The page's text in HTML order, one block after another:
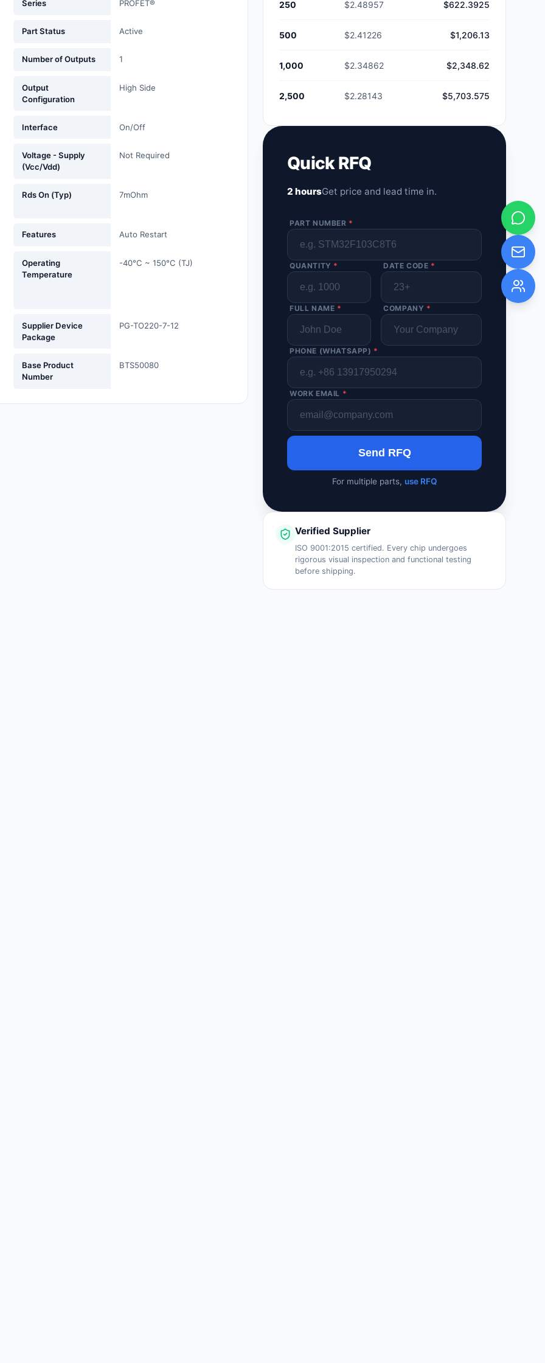
Series PROFET®
Part Status Active
Number of Outputs 1
Output
Configuration
High Side
Interface On/Off
Voltage - Supply
(Vcc/Vdd)
Not Required
Rds On (Typ) 7mOhm
Features Auto Restart
Operating
Temperature
-40°C ~ 150°C (TJ)
Supplier Device
Package
PG-TO220-7-12
Base Product
Number
BTS50080
250 $2.48957 $622.3925
500 $2.41226 $1,206.13
1,000 $2.34862 $2,348.62
2,500 $2.28143 $5,703.575
Quick RFQ
2 hoursGet price and lead time in.
PART NUMBER *
QUANTITY * DATE CODE *
FULL NAME * COMPANY *
PHONE (WHATSAPP) *
WORK EMAIL *
Send RFQ
For multiple parts, use RFQ
Verified Supplier
ISO 9001:2015 certified. Every chip undergoes
rigorous visual inspection and functional testing
before shipping.